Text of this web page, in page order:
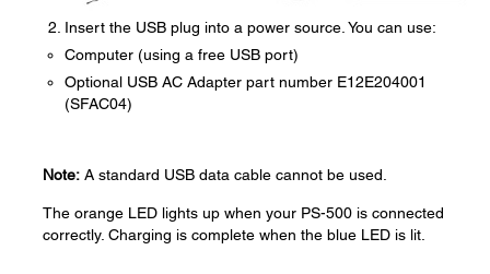
Insert the USB plug into a power source. You can use:
Computer (using a free USB port)
Optional USB AC Adapter part number E12E204001
(SFAC04)
Note: A standard USB data cable cannot be used.
The orange LED lights up when your PS-500 is connected
correctly. Charging is complete when the blue LED is lit.